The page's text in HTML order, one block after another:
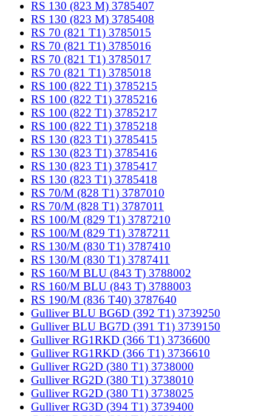
RS 130 (823 M) 3785407
RS 130 (823 M) 3785408
RS 70 (821 T1) 3785015
RS 70 (821 T1) 3785016
RS 70 (821 T1) 3785017
RS 70 (821 T1) 3785018
RS 100 (822 T1) 3785215
RS 100 (822 T1) 3785216
RS 100 (822 T1) 3785217
RS 100 (822 T1) 3785218
RS 130 (823 T1) 3785415
RS 130 (823 T1) 3785416
RS 130 (823 T1) 3785417
RS 130 (823 T1) 3785418
RS 70/M (828 T1) 3787010
RS 70/M (828 T1) 3787011
RS 100/M (829 T1) 3787210
RS 100/M (829 T1) 3787211
RS 130/M (830 T1) 3787410
RS 130/M (830 T1) 3787411
RS 160/M BLU (843 T) 3788002
RS 160/M BLU (843 T) 3788003
RS 190/M (836 T40) 3787640
Gulliver BLU BG6D (392 T1) 3739250
Gulliver BLU BG7D (391 T1) 3739150
Gulliver RG1RKD (366 T1) 3736600
Gulliver RG1RKD (366 T1) 3736610
Gulliver RG2D (380 T1) 3738000
Gulliver RG2D (380 T1) 3738010
Gulliver RG2D (380 T1) 3738025
Gulliver RG3D (394 T1) 3739400